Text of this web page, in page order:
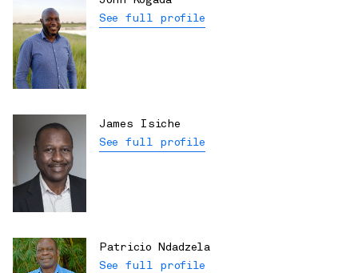
See full profile
James Isiche
See full profile
Patricio Ndadzela
See full profile